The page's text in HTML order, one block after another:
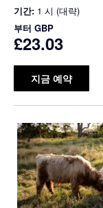
기간: 1 시 (대략)
부터 GBP
£23.03
지금 예약